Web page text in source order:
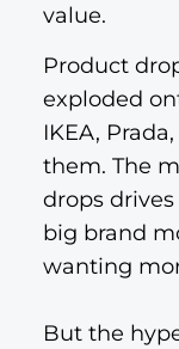
value.
Product
exploded
IKEA,
them. The
drops
big brand
wanting
But the